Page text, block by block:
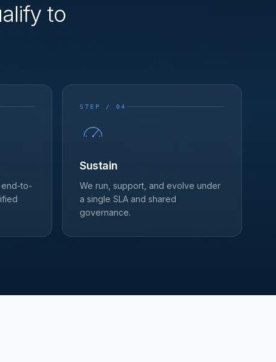
to
end-to-
STEP / 04
Sustain
We run, support, and evolve under
a single SLA and shared
governance.